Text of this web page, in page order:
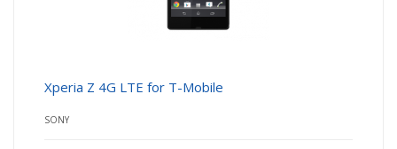
Xperia Z 4G LTE for T-Mobile
SONY